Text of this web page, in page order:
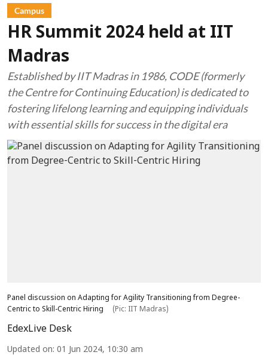
Campus
HR Summit 2024 held at IIT
Madras
Established by IIT Madras in 1986, CODE (formerly
the Centre for Continuing Education) is dedicated to
fostering lifelong learning and equipping individuals
with essential skills for success in the digital era
Panel discussion on Adapting for Agility Transitioning from Degree-
Centric to Skill-Centric Hiring
(Pic: IIT Madras)
EdexLive Desk
Updated on: 01 Jun 2024, 10:30 am